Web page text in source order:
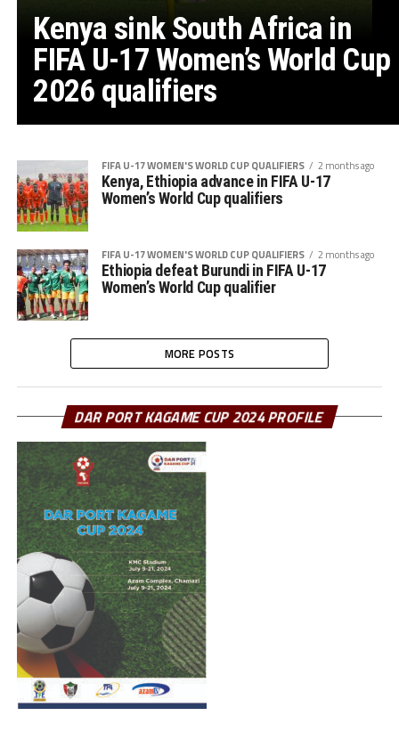
Kenya sink South Africa in
FIFA U-17 Women’s World Cup
2026 qualifiers
FIFA U-17 WOMEN'S WORLD CUP QUALIFIERS 2 months ago
Kenya, Ethiopia advance in FIFA U-17
Women’s World Cup qualifiers
FIFA U-17 WOMEN'S WORLD CUP QUALIFIERS 2 months ago
Ethiopia defeat Burundi in FIFA U-17
Women’s World Cup qualifier
MORE POSTS
DAR PORT KAGAME CUP 2024 PROFILE